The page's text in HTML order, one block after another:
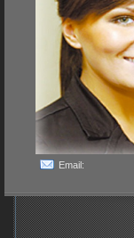
Email: